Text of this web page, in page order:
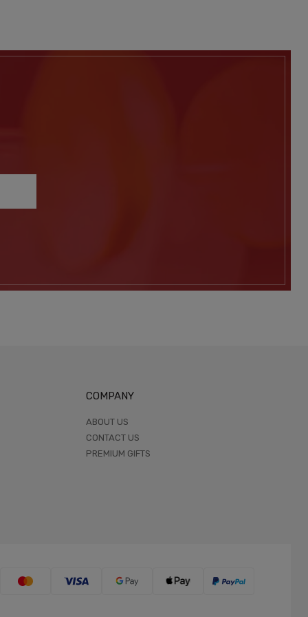
COMPANY
ABOUT US
CONTACT US
PREMIUM GIFTS